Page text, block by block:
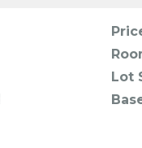
Lot